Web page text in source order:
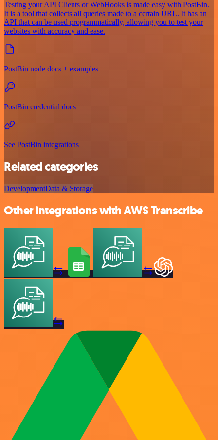
Testing your API Clients or WebHooks is made easy with PostBin.
It is a tool that collects all queries made to a certain URL. It has an
API that can be used programmatically, allowing you to test your
websites with accuracy and ease.
PostBin node docs + examples
PostBin credential docs
See PostBin integrations
Related categories
DevelopmentData & Storage
Other integrations with AWS Transcribe